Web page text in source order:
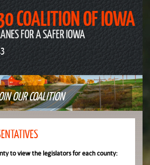
OUR COALITION
to view the legislators for each county: